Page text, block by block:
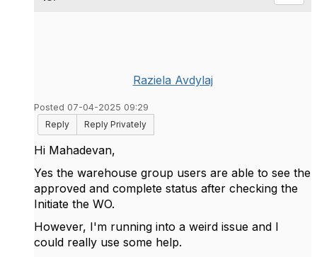
Raziela Avdylaj
Posted 07-04-2025 09:29
Reply
Reply Privately
Hi Mahadevan,
Yes the warehouse group users are able to see the
approved and complete status after checking the
Initiate the WO.
However, I'm running into a weird issue and I
could really use some help.